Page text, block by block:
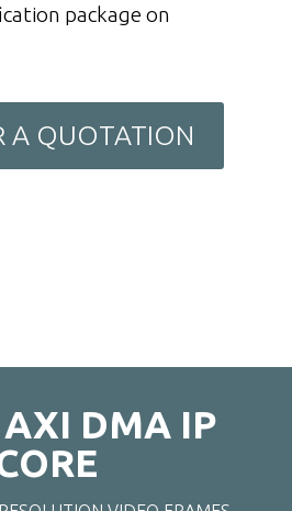
package on
A QUOTATION
DMA IP